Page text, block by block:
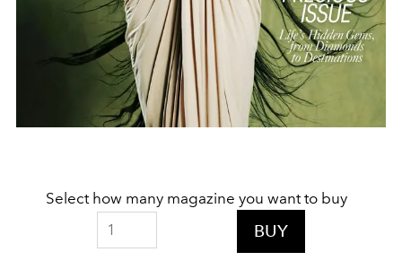
Select how many magazine you want to buy
BUY